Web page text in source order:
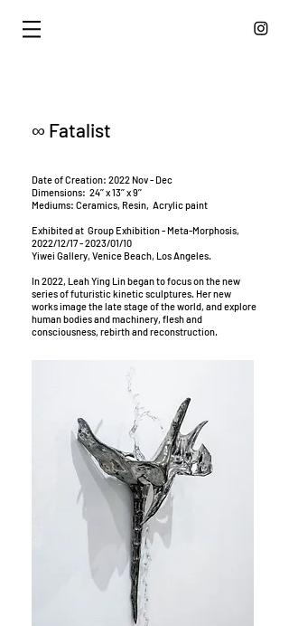
∞ Fatalist
Date of Creation: 2022 Nov - Dec
Dimensions: 24’’ x 13’’ x 9’’
Mediums: Ceramics, Resin, Acrylic paint
Exhibited at Group Exhibition - Meta-Morphosis,
2022/12/17 - 2023/01/10
Yiwei Gallery, Venice Beach, Los Angeles.
In 2022, Leah Ying Lin began to focus on the new
series of futuristic kinetic sculptures. Her new
works image the late stage of the world, and explore
human bodies and machinery, flesh and
consciousness, rebirth and reconstruction.